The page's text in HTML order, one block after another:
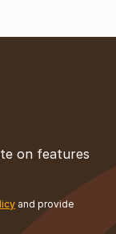
on features
and provide